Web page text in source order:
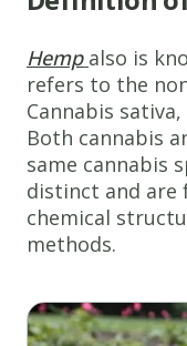
Hemp also is
refers to the
Cannabis
Both cannabis
same cannabis
distinct and
chemical
methods.